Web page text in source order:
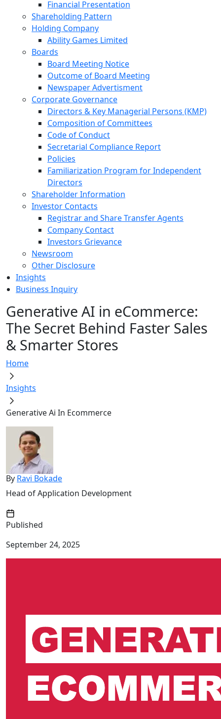
Financial Presentation
Shareholding Pattern
Holding Company
Ability Games Limited
Boards
Board Meeting Notice
Outcome of Board Meeting
Newspaper Advertisment
Corporate Governance
Directors & Key Managerial Persons (KMP)
Composition of Committees
Code of Conduct
Secretarial Compliance Report
Policies
Familiarization Program for Independent
Directors
Shareholder Information
Investor Contacts
Registrar and Share Transfer Agents
Company Contact
Investors Grievance
Newsroom
Other Disclosure
Insights
Business Inquiry
Generative AI in eCommerce:
The Secret Behind Faster Sales
& Smarter Stores
Home
Insights
Generative Ai In Ecommerce
By Ravi Bokade
Head of Application Development
Published
September 24, 2025